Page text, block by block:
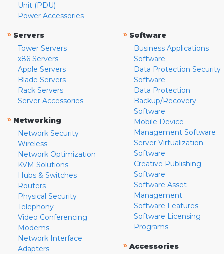
Unit (PDU)
Power Accessories
» Servers
Tower Servers
x86 Servers
Apple Servers
Blade Servers
Rack Servers
Server Accessories
» Networking
Network Security
Wireless
Network Optimization
KVM Solutions
Hubs & Switches
Routers
Physical Security
Telephony
Video Conferencing
Modems
Network Interface
Adapters
» Software
Business Applications
Software
Data Protection Security
Software
Data Protection
Backup/Recovery
Software
Mobile Device
Management Software
Server Virtualization
Software
Creative Publishing
Software
Software Asset
Management
Software Features
Software Licensing
Programs
» Accessories